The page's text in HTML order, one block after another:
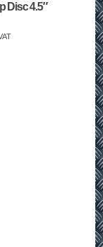
Disc 4.5″